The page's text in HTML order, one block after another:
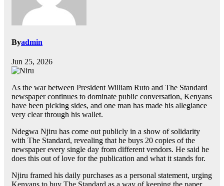
Byadmin
Jun 25, 2026
As the war between President William Ruto and The Standard
newspaper continues to dominate public conversation, Kenyans
have been picking sides, and one man has made his allegiance
very clear through his wallet.
Ndegwa Njiru has come out publicly in a show of solidarity
with The Standard, revealing that he buys 20 copies of the
newspaper every single day from different vendors. He said he
does this out of love for the publication and what it stands for.
Njiru framed his daily purchases as a personal statement, urging